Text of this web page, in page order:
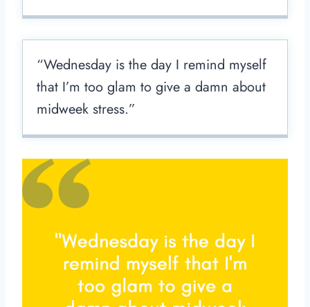
“Wednesday is the day I remind myself
that I’m too glam to give a damn about
midweek stress.”